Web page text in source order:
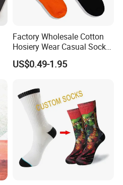
Factory Wholesale Cotton
Hosiery Wear Casual Sock
Custom Sport Socks
Compression Crew Men
US$0.49-1.95